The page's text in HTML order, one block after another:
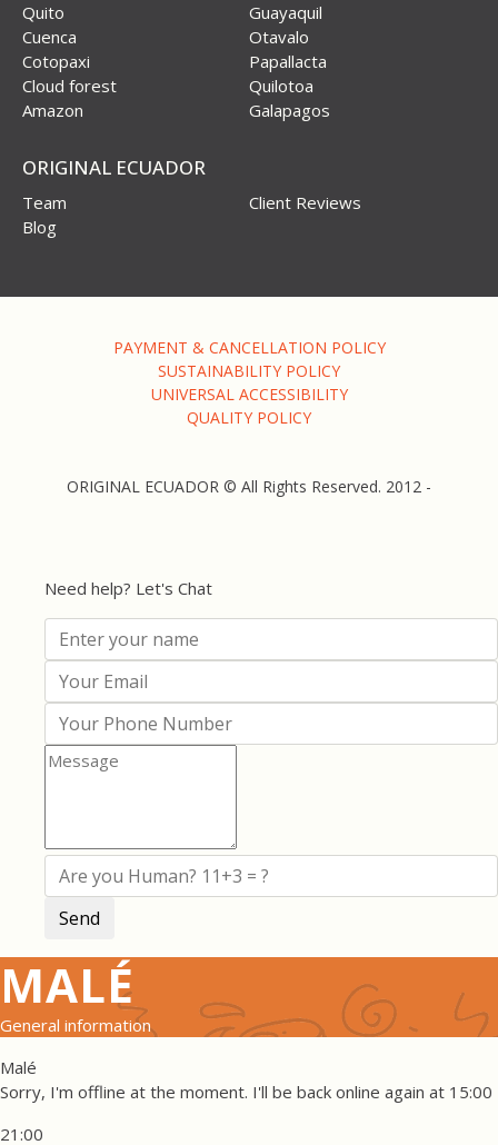
Quito
Guayaquil
Cuenca
Otavalo
Cotopaxi
Papallacta
Cloud forest
Quilotoa
Amazon
Galapagos
ORIGINAL ECUADOR
Team
Client Reviews
Blog
PAYMENT & CANCELLATION POLICY
SUSTAINABILITY POLICY
UNIVERSAL ACCESSIBILITY
QUALITY POLICY
ORIGINAL ECUADOR © All Rights Reserved. 2012 -
Need help? Let's Chat
MALÉ
General information
Malé
Sorry, I'm offline at the moment. I'll be back online again at 15:00
21:00